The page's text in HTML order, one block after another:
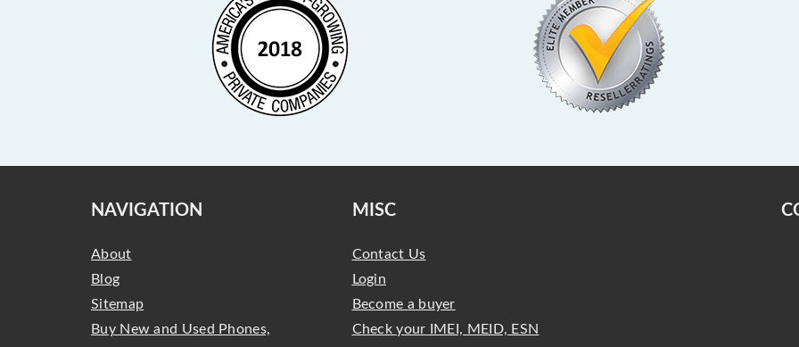
NAVIGATION
About
Blog
Sitemap
Buy New and Used Phones,
MISC
Contact Us
Login
Become a buyer
Check your IMEI, MEID, ESN